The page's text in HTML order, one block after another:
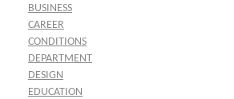
BUSINESS
CAREER
CONDITIONS
DEPARTMENT
DESIGN
EDUCATION